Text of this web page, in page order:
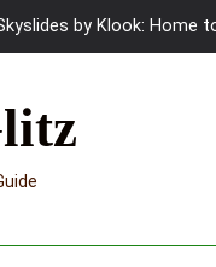
by Klook: Home
2 Smart Glasses
Singapore: New